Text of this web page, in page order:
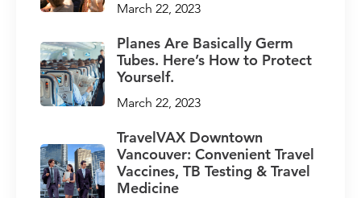
March 22, 2023
Planes Are Basically Germ
Tubes. Here’s How to Protect
Yourself.
March 22, 2023
TravelVAX Downtown
Vancouver: Convenient Travel
Vaccines, TB Testing & Travel
Medicine